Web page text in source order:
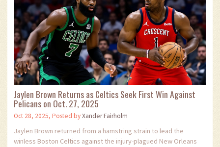
Jaylen Brown Returns as Celtics Seek First Win Against
Pelicans on Oct. 27, 2025
Oct 28, 2025, Posted byXander Fairholm
Jaylen Brown returned from a hamstring strain to lead the
winless Boston Celtics against the injury-plagued New Orleans